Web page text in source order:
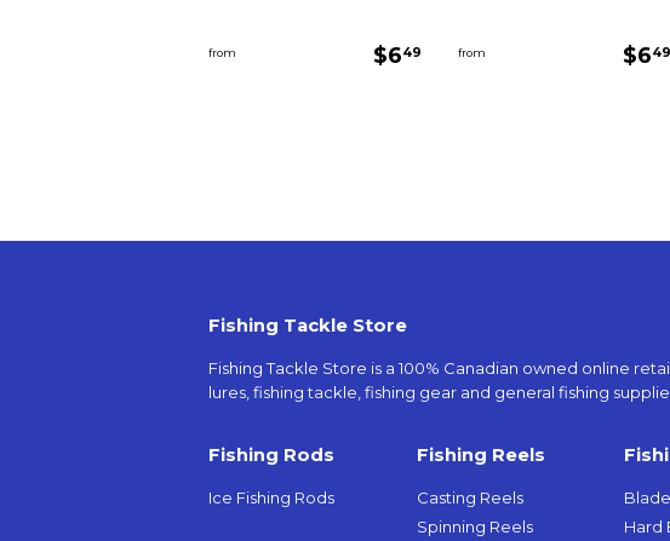
from Regular
$649 $6.49
from $649
Fishing Tackle Store
Fishing Tackle Store is a 100% Canadian owned online
lures, fishing tackle, fishing gear and general fishing
Fishing Rods
Ice Fishing Rods
Fishing Reels
Casting Reels
Spinning Reels
Hard